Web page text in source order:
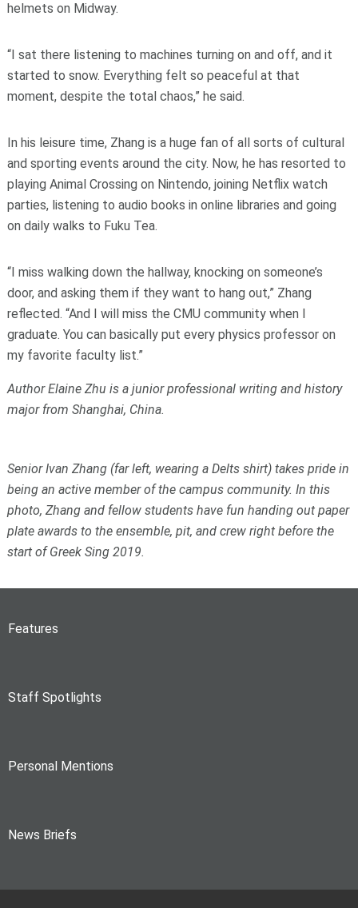
helmets on Midway.
“I sat there listening to machines turning on and off, and it
started to snow. Everything felt so peaceful at that
moment, despite the total chaos,” he said.
In his leisure time, Zhang is a huge fan of all sorts of cultural
and sporting events around the city. Now, he has resorted to
playing Animal Crossing on Nintendo, joining Netflix watch
parties, listening to audio books in online libraries and going
on daily walks to Fuku Tea.
“I miss walking down the hallway, knocking on someone’s
door, and asking them if they want to hang out,” Zhang
reflected. “And I will miss the CMU community when I
graduate. You can basically put every physics professor on
my favorite faculty list.”
Author Elaine Zhu is a junior professional writing and history
major from Shanghai, China.
Senior Ivan Zhang (far left, wearing a Delts shirt) takes pride in
being an active member of the campus community. In this
photo, Zhang and fellow students have fun handing out paper
plate awards to the ensemble, pit, and crew right before the
start of Greek Sing 2019.
Features
Staff Spotlights
Personal Mentions
News Briefs